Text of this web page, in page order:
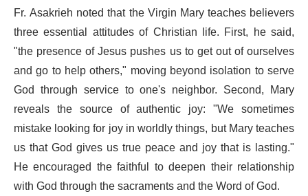
Fr. Asakrieh noted that the Virgin Mary teaches believers
three essential attitudes of Christian life. First, he said,
"the presence of Jesus pushes us to get out of ourselves
and go to help others," moving beyond isolation to serve
God through service to one's neighbor. Second, Mary
reveals the source of authentic joy: "We sometimes
mistake looking for joy in worldly things, but Mary teaches
us that God gives us true peace and joy that is lasting."
He encouraged the faithful to deepen their relationship
with God through the sacraments and the Word of God.